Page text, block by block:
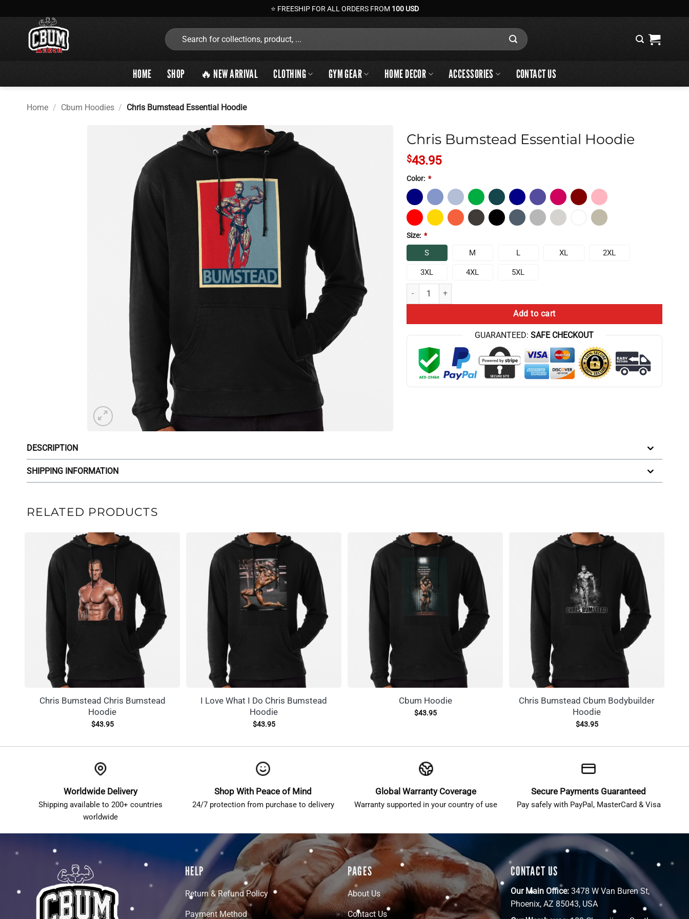
to
⭐ FREESHIP FOR ALL ORDERS FROM 100 USD
Search
for:
HOME SHOP 🔥 NEW ARRIVAL CLOTHING GYM GEAR HOME DECOR ACCESSORIES CONTACT US
Home / Cbum Hoodies / Chris Bumstead Essential Hoodie
Chris Bumstead Essential Hoodie
$43.95
Color: *
Size: *
S M L XL 2XL
3XL 4XL 5XL
Chris Bumstead Essential Hoodie quantity
Add to cart
GUARANTEED: SAFE CHECKOUT
DESCRIPTION
SHIPPING INFORMATION
RELATED PRODUCTS
Chris Bumstead Chris Bumstead
Hoodie
$43.95
I Love What I Do Chris Bumstead
Hoodie
$43.95
Cbum Hoodie
$43.95
Chris Bumstead Cbum Bodybuilder
Hoodie
$43.95
Worldwide Delivery
Shipping available to 200+ countries
worldwide
Shop With Peace of Mind
24/7 protection from purchase to delivery
Global Warranty Coverage
Warranty supported in your country of use
Secure Payments Guaranteed
Pay safely with PayPal, MasterCard & Visa
HELP
Return & Refund Policy
Payment Method
PAGES
About Us
Contact Us
CONTACT US
Our Main Office:3478 W Van Buren St,
Phoenix, AZ 85043, USA